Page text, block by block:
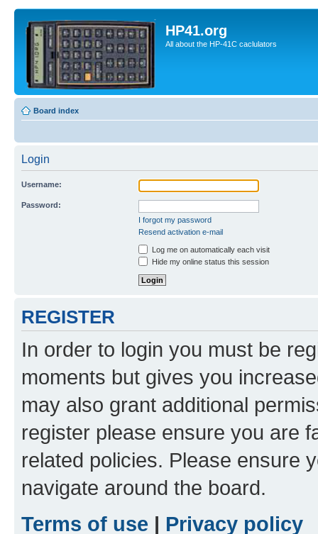
HP41.org
All about the HP-41C caclulators
Board index
Login
Username:
Password:
I forgot my password
Resend activation e-mail
Log me on automatically each visit
Hide my online status this session
REGISTER
In order to login you must be
moments but gives you
may also grant additional
register please ensure you are
related policies. Please ensure
navigate around the board.
Terms of use | Privacy policy